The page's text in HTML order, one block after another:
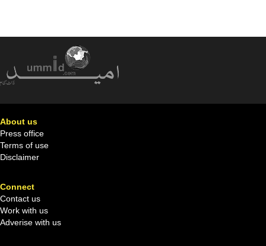
About us
Press office
Terms of use
Disclaimer
Connect
Contact us
Work with us
Adverise with us